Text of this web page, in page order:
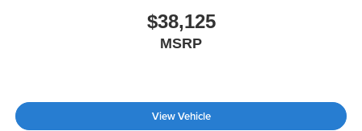
$38,125
MSRP
View Vehicle